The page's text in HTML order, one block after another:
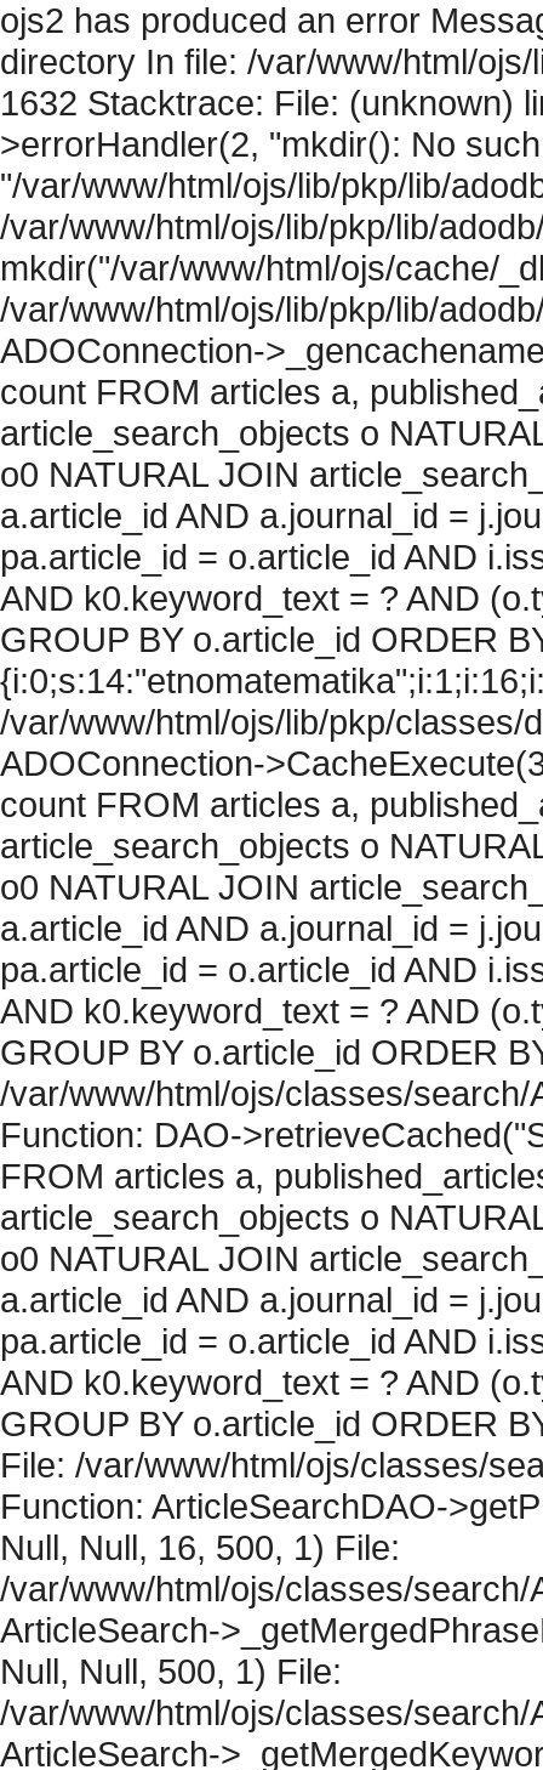
ojs2 has produced an error
directory In file: /var/www/html/
1632 Stacktrace: File: (unknown)
>errorHandler(2, "mkdir(): No
"/var/www/html/ojs/lib/pkp/lib/
/var/www/html/ojs/lib/pkp/lib/
mkdir("/var/www/html/ojs/cache/
/var/www/html/ojs/lib/pkp/lib/
ADOConnection-
count FROM articles a,
article_search_objects o
o0 NATURAL JOIN
a.article_id AND a.journal_id =
pa.article_id = o.article_id AND
AND k0.keyword_text = ? AND
GROUP BY o.article_id ORDER
/var/www/html/ojs/lib/pkp/classes/
ADOConnection-
count FROM articles a,
article_search_objects o
o0 NATURAL JOIN
a.article_id AND a.journal_id =
pa.article_id = o.article_id AND
AND k0.keyword_text = ? AND
GROUP BY o.article_id ORDER
/var/www/html/ojs/classes/
Function: DAO-
FROM articles a,
article_search_objects o
o0 NATURAL JOIN
a.article_id AND a.journal_id =
pa.article_id = o.article_id AND
AND k0.keyword_text = ? AND
GROUP BY o.article_id ORDER
File: /var/www/html/ojs/classes/
Function: ArticleSearchDAO-
Null, Null, 16, 500, 1) File:
/var/www/html/ojs/classes/
ArticleSearch-
Null, Null, 500, 1) File:
/var/www/html/ojs/classes/
ArticleSearch-